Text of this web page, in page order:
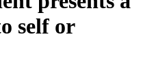
self or